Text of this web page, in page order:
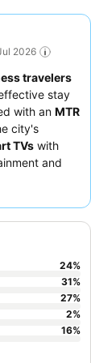
2026
travelers
stay
with an MTR
city's
TVs with
and
24%
31%
27%
2%
16%